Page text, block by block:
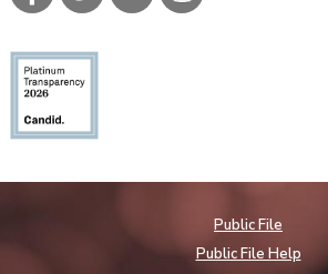
Public File
Public File Help